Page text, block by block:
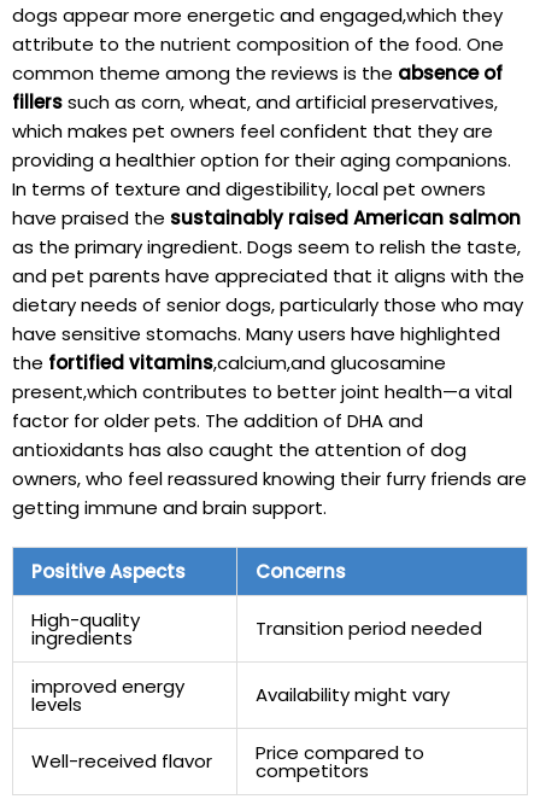
dogs appear more‍ energetic and engaged,which they
attribute ⁤to the⁢ nutrient composition of the ​food. ⁤One
common theme​ among the reviews is⁢ the absence⁢ of
fillerssuch as corn, wheat, and artificial preservatives,
which makes ​pet owners feel confident that ⁢they are
providing a‍ healthier option for​ their⁢ aging companions.
In terms of ⁢texture and digestibility, local pet owners⁢
have praised the sustainably raised American salmon
as the primary ingredient. Dogs seem to relish the‍ taste,
and pet parents have​ appreciated that it aligns​ with the
dietary needs⁢ of ‌senior‌ dogs, particularly those who may
have sensitive stomachs. Many users ⁤have highlighted
the fortified vitamins,calcium,and glucosamine
present,which​ contributes ⁢to better joint ​health—a vital
factor for older pets. The addition of ⁤DHA​ and
antioxidants has also caught ⁢the attention of dog
owners, who feel ⁣reassured knowing their furry friends are
getting⁢ immune and brain support.
Positive Aspects
Concerns
High-quality
ingredients Transition period needed
improved energy
levels Availability might vary
Well-received flavor Price ‌compared to
competitors